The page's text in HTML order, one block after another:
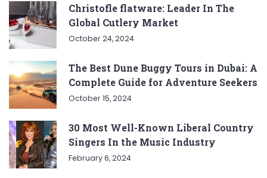
Christofle flatware: Leader In The
Global Cutlery Market
October 24, 2024
The Best Dune Buggy Tours in Dubai: A
Complete Guide for Adventure Seekers
October 15, 2024
30 Most Well-Known Liberal Country
Singers In the Music Industry
February 6, 2024